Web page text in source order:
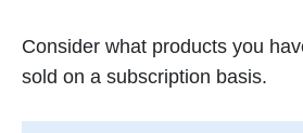
Consider what products you
sold on a subscription basis.